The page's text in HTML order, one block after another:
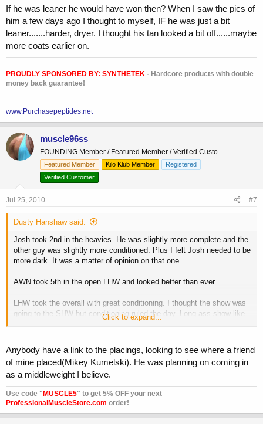
If he was leaner he would have won then? When I saw the pics of
him a few days ago I thought to myself, IF he was just a bit
leaner.......harder, dryer. I thought his tan looked a bit off......maybe
more coats earlier on.
PROUDLY SPONSORED BY: SYNTHETEK - Hardcore products with double
money back guarantee!
www.Purchasepeptides.net
muscle96ss
FOUNDING Member / Featured Member / Verified Custo
Featured Member Kilo Klub Member
Registered
Verified Customer
Jul 25, 2010 #7
Dusty Hanshaw said:
Josh took 2nd in the heavies. He was slightly more complete and the
other guy was slightly more conditioned. Plus I felt Josh needed to be
more dark. It was a matter of opinion on that one.
AWN took 5th in the open LHW and looked better than ever.
LHW took the overall with great conditioning. I thought the show was
going to the SHW but conditioning ruled the day. Long ass show like
Click to expand...
Anybody have a link to the placings, looking to see where a friend
of mine placed(Mikey Kumelski). He was planning on coming in
as a middleweight I believe.
Use code "MUSCLE5" to get 5% OFF your next
ProfessionalMuscleStore.com order!